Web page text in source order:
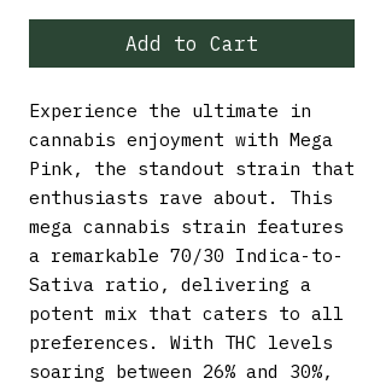
Add to Cart
Experience the ultimate in
cannabis enjoyment with Mega
Pink, the standout strain that
enthusiasts rave about. This
mega cannabis strain features
a remarkable 70/30 Indica-to-
Sativa ratio, delivering a
potent mix that caters to all
preferences. With THC levels
soaring between 26% and 30%,